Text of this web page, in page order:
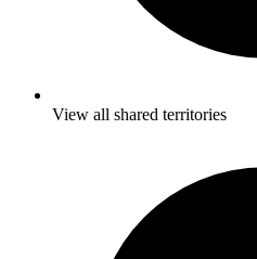
View all shared territories